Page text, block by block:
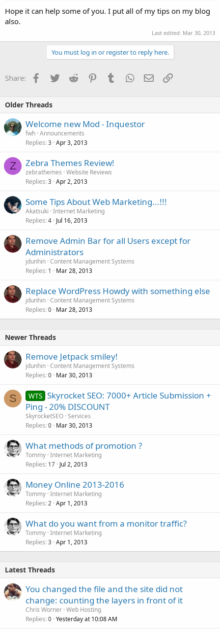
Hope it can help some of you. I put all of my tips on my blog
also.
Last edited: Mar 30, 2013
You must log in or register to reply here.
Share: Facebook
TwitterReddit PinterestTumblrWhatsApp
EmailLink
Older Threads
Welcome new Mod - Inquestor
fwh Announcements
Replies 3 Apr 3, 2013
Z Zebra Themes Review!
zebrathemes Website Reviews
Replies 3 Apr 2, 2013
Some Tips About Web Marketing...!!!
Akatsuki Internet Marketing
Replies 4 Jul 16, 2013
Remove Admin Bar for all Users except for
Administrators
jdunhin Content Management Systems
Replies 1 Mar 28, 2013
Replace WordPress Howdy with something else
jdunhin Content Management Systems
Replies 0 Mar 28, 2013
Newer Threads
Remove Jetpack smiley!
jdunhin Content Management Systems
Replies 0 Mar 30, 2013
S WTS Skyrocket SEO: 7000+ Article Submission +
Ping - 20% DISCOUNT
SkyrocketSEO Services
Replies 0 Mar 30, 2013
What methods of promotion ?
Tommy Internet Marketing
Replies 17 Jul 2, 2013
Money Online 2013-2016
Tommy Internet Marketing
Replies 2 Apr 1, 2013
What do you want from a monitor traffic?
Tommy Internet Marketing
Replies 3 Apr 1, 2013
Latest Threads
You changed the file and the site did not
change: counting the layers in front of it
Chris Worner Web Hosting
Replies 0 Yesterday at 10:08 AM